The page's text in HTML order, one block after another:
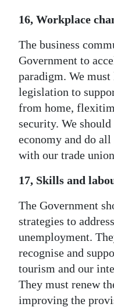
16, Workplace
The business
Government to
paradigm. We
legislation to
from home,
security. We
economy and do
with our trade
17, Skills and
The Government
strategies to
unemployment.
recognise and
tourism and our
They must renew
improving the